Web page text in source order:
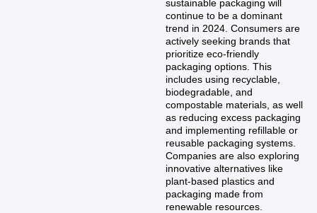
sustainable packaging will
continue to be a dominant
trend in 2024. Consumers are
actively seeking brands that
prioritize eco-friendly
packaging options. This
includes using recyclable,
biodegradable, and
compostable materials, as well
as reducing excess packaging
and implementing refillable or
reusable packaging systems.
Companies are also exploring
innovative alternatives like
plant-based plastics and
packaging made from
renewable resources.